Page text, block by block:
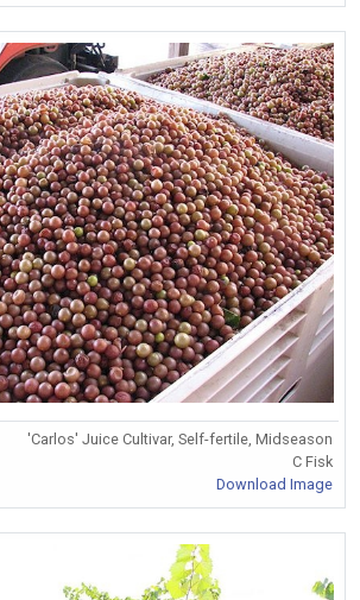
'Carlos' Juice Cultivar, Self-fertile, Midseason
C Fisk
Download Image